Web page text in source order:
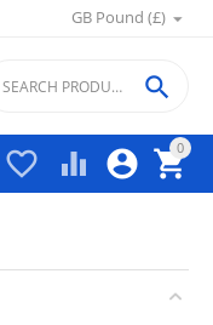
GB Pound (£)
0


 
